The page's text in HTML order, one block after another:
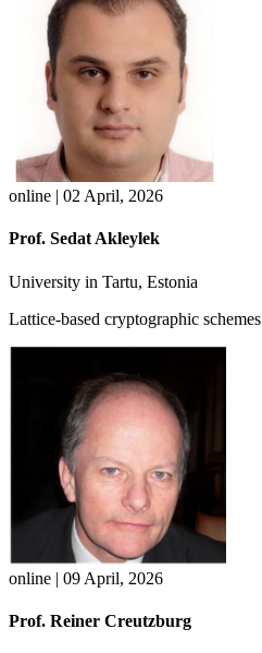
online | 02 April, 2026
Prof. Sedat Akleylek
University in Tartu, Estonia
Lattice-based cryptographic schemes
online | 09 April, 2026
Prof. Reiner Creutzburg